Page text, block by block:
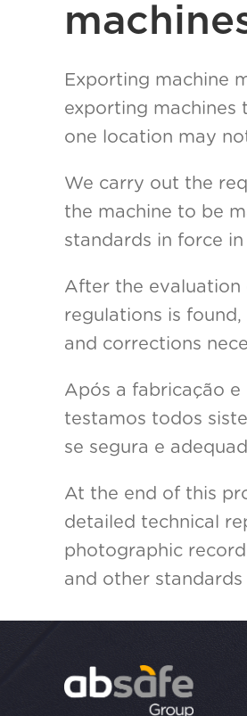
Exporting machine
exporting machines
one location may
We carry out the
the machine to be
standards in force in
After the evaluation
regulations is
and corrections
Após a fabricação e
testamos todos
se segura e
At the end of this
detailed technical
photographic
and other standards